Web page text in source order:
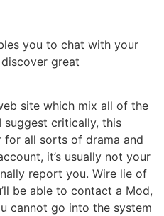
you to chat with your
great
site which mix all of the
suggest critically, this
all sorts of drama and
it’s usually not your
report you. Wire lie of
be able to contact a Mod,
cannot go into the system